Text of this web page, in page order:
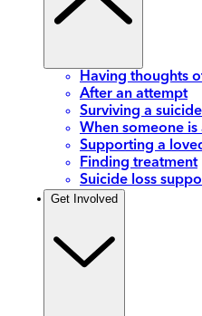
Having thoughts
After an attempt
Surviving a
When someone is
Supporting a
Finding treatment
Suicide loss
Get Involved